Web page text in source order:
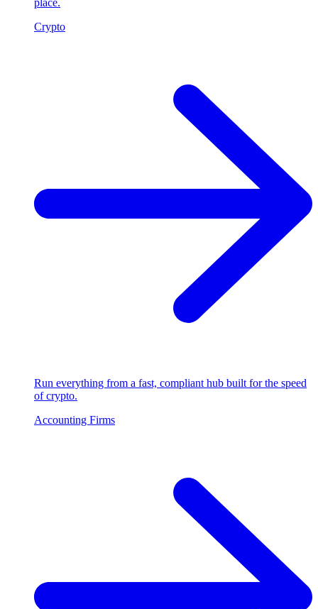
place.
Crypto
Run everything from a fast, compliant hub built for the speed
of crypto.
Accounting Firms